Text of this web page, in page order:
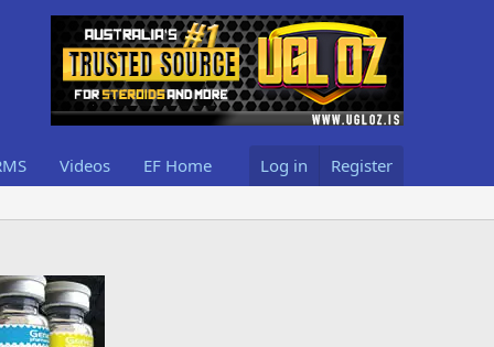
Videos EF Home Log in Register